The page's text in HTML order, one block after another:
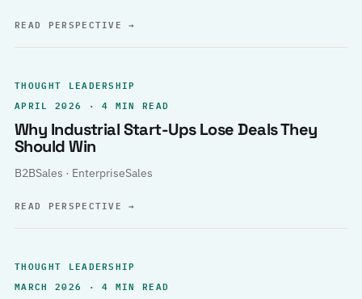
READ PERSPECTIVE→
THOUGHT LEADERSHIP
APRIL 2026 · 4 MIN READ
Why Industrial Start-Ups Lose Deals They
Should Win
B2BSales · EnterpriseSales
READ PERSPECTIVE→
THOUGHT LEADERSHIP
MARCH 2026 · 4 MIN READ